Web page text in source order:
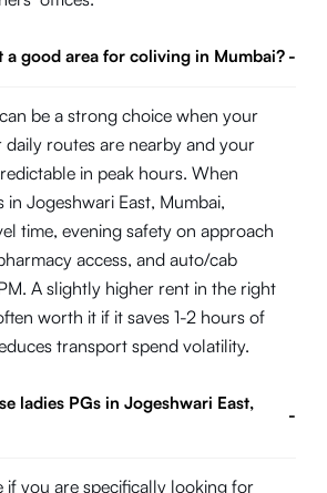
a good area for coliving in Mumbai? -
be a strong choice when your
routes are nearby and your
in peak hours. When
in Jogeshwari East, Mumbai,
time, evening safety on approach
access, and auto/cab
A slightly higher rent in the right
worth it if it saves 1-2 hours of
transport spend volatility.
ladies PGs in Jogeshwari East,
-
if you are specifically looking for